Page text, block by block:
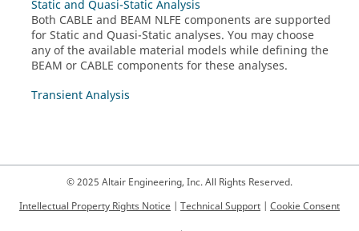
Static and Quasi-Static Analysis
Both CABLE and BEAM NLFE components are supported
for Static and Quasi-Static analyses. You may choose
any of the available material models while defining the
BEAM or CABLE components for these analyses.
Transient Analysis
© 2025 Altair Engineering, Inc. All Rights Reserved.
Intellectual Property Rights Notice | Technical Support | Cookie Consent